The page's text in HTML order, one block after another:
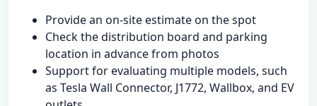
Provide an on-site estimate on the spot
Check the distribution board and parking
location in advance from photos
Support for evaluating multiple models, such
as Tesla Wall Connector, J1772, Wallbox, and EV